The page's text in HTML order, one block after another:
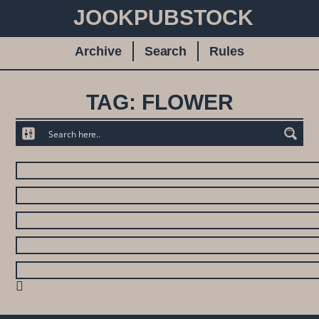
JOOKPUBSTOCK
Archive Search Rules
TAG: FLOWER